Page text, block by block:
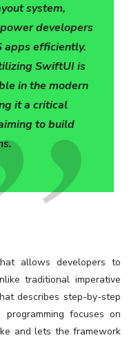
system,
developers
apps efficiently.
SwiftUI is
in the modern
it a critical
to build
allows developers to
traditional imperative
describes step-by-step
focuses on
and lets the framework